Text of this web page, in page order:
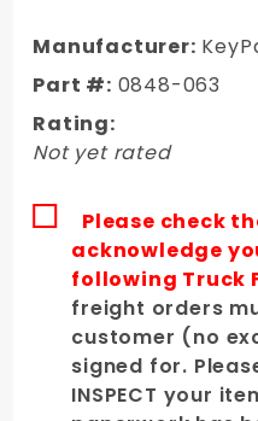
Truck Long
Wheel Base
Bedside,
Driver's
Side
Manufacturer:
Part #: 0848-063
Rating:
Not yet rated
Please check
acknowledge
following Truck
freight orders
customer (no
signed for.
INSPECT your